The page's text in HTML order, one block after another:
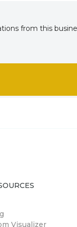
from this
Visualizer